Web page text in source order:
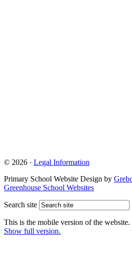
© 2026 · Legal Information
Primary School Website Design by
Greenhouse School Websites
Search site
This is the mobile version of the website.
Show full version.